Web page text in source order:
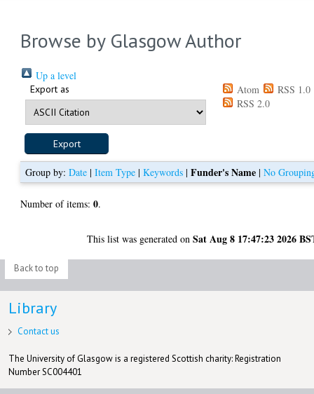
Browse by Glasgow Author
Up a level
Export as Atom
RSS 1.0
RSS 2.0
Group by: Date| Item Type| Keywords| Funder's Name| No
Number of items:0.
This list was generated onSat Aug 8 17:47:23 2026
Back to top
Library
Contact us
The University of Glasgow is a registered Scottish charity: Registration
Number SC004401